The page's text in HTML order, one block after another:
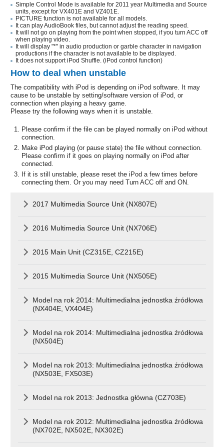
Simple Control Mode is available for 2011 year Multimedia and Source
units, except for VX401E and VZ401E.
PICTURE function is not available for all models.
It can play AudioBook files, but cannot adjust the reading speed.
It will not go on playing from the point when stopped, if you turn ACC off
when playing video.
It will display "*" in audio production or garble character in navigation
productions if the character is not available to be displayed.
It does not support iPod Shuffle. (iPod control function)
How to deal when unstable
The compatibility with iPod is depending on iPod software. It may
cause to be unstable by setting/software version of iPod, or
connection when playing a heavy game.
Please try the following ways when it is unstable.
Please confirm if the file can be played normally on iPod without
connection.
Make iPod playing (or pause state) the file without connection.
Please confirm if it goes on playing normally on iPod after
connected.
If it is still unstable, please reset the iPod a few times before
connecting them. Or you may need Turn ACC off and ON.
2017 Multimedia Source Unit (NX807E)
2016 Multimedia Source Unit (NX706E)
2015 Main Unit (CZ315E, CZ215E)
2015 Multimedia Source Unit (NX505E)
Model na rok 2014: Multimedialna jednostka źródłowa
(NX404E, VX404E)
Model na rok 2014: Multimedialna jednostka źródłowa
(NX504E)
Model na rok 2013: Multimedialna jednostka źródłowa
(NX503E, FX503E)
Model na rok 2013: Jednostka główna (CZ703E)
Model na rok 2012: Multimedialna jednostka źródłowa
(NX702E, NX502E, NX302E)